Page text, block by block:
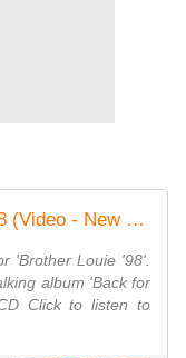
Modern Talking - Brother Louie '98 (Video - New Version)
'Brother Louie '98'.
album 'Back for
Click to listen to